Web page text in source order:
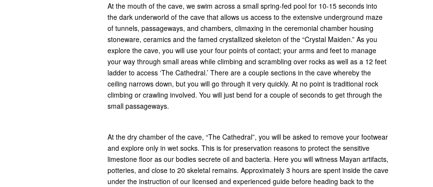
At the mouth of the cave, we swim across a small spring-fed pool for 10-15 seconds into
the dark underworld of the cave that allows us access to the extensive underground maze
of tunnels, passageways, and chambers, climaxing in the ceremonial chamber housing
stoneware, ceramics and the famed crystallized skeleton of the “Crystal Maiden.” As you
explore the cave, you will use your four points of contact; your arms and feet to manage
your way through small areas while climbing and scrambling over rocks as well as a 12 feet
ladder to access ‘The Cathedral.’ There are a couple sections in the cave whereby the
ceiling narrows down, but you will go through it very quickly. At no point is traditional rock
climbing or crawling involved. You will just bend for a couple of seconds to get through the
small passageways.
At the dry chamber of the cave, “The Cathedral”, you will be asked to remove your footwear
and explore only in wet socks. This is for preservation reasons to protect the sensitive
limestone floor as our bodies secrete oil and bacteria. Here you will witness Mayan artifacts,
potteries, and close to 20 skeletal remains. Approximately 3 hours are spent inside the cave
under the instruction of our licensed and experienced guide before heading back to the